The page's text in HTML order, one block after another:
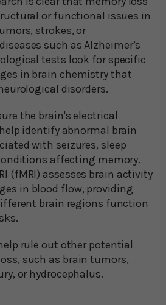
or functional issues in
strokes, or
such as Alzheimer’s
tests look for specific
in brain chemistry that
disorders.
the brain's electrical
identify abnormal brain
with seizures, sleep
affecting memory.
(fMRI) assesses brain activity
in blood flow, providing
brain regions function
rule out other potential
such as brain tumors,
or hydrocephalus.